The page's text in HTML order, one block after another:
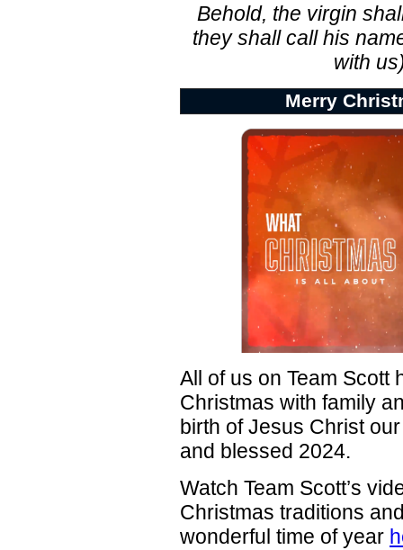
Behold, the virgin
they shall call his
with
Merry
All of us on Team Scott
Christmas with family
birth of Jesus Christ
and blessed 2024.
Watch Team Scott’s
Christmas traditions
wonderful time of year